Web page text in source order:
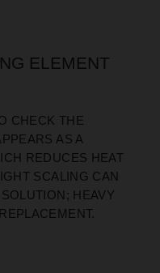
ELEMENT
CHECK THE
AS A
REDUCES HEAT
SCALING CAN
HEAVY